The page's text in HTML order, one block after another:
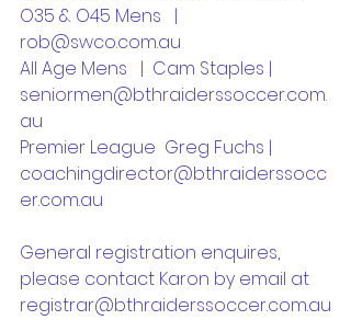
O35 & O45 Mens   |
rob@swco.com.au
All Age Mens   |  Cam Staples |
seniormen@bthraiderssoccer.com.
au
Premier League  Greg Fuchs |
coachingdirector@bthraiderssocc
er.com.au
General registration enquires,
please contact Karon by email at
registrar@bthraiderssoccer.com.au